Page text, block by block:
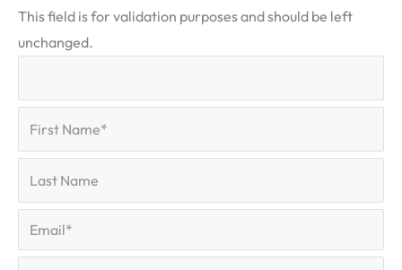
This field is for validation purposes and should be left
unchanged.
Name
First
Name
Last